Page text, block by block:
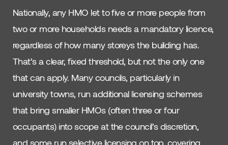
Nationally, any HMO let to five or more people from
two or more households needs a mandatory licence,
regardless of how many storeys the building has.
That’s a clear, fixed threshold, but not the only one
that can apply. Many councils, particularly in
university towns, run additional licensing schemes
that bring smaller HMOs (often three or four
occupants) into scope at the council’s discretion,
and some run selective licensing on top, covering